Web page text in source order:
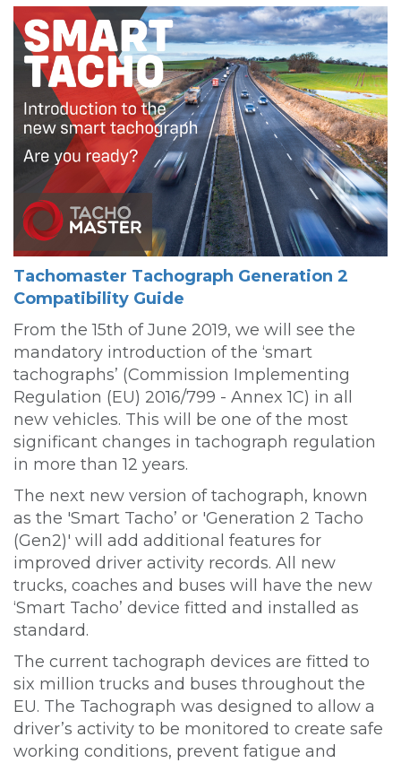
Tachomaster Tachograph Generation 2
Compatibility Guide
From the 15th of June 2019, we will see the
mandatory introduction of the ‘smart
tachographs’ (Commission Implementing
Regulation (EU) 2016/799 - Annex 1C) in all
new vehicles. This will be one of the most
significant changes in tachograph regulation
in more than 12 years.
The next new version of tachograph, known
as the 'Smart Tacho’ or 'Generation 2 Tacho
(Gen2)' will add additional features for
improved driver activity records. All new
trucks, coaches and buses will have the new
‘Smart Tacho’ device fitted and installed as
standard.
The current tachograph devices are fitted to
six million trucks and buses throughout the
EU. The Tachograph was designed to allow a
driver’s activity to be monitored to create safe
working conditions, prevent fatigue and